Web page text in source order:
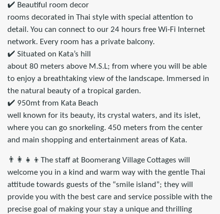
✔️ Beautiful room decor
rooms decorated in Thai style with special attention to
detail. You can connect to our 24 hours free Wi-Fi Internet
network. Every room has a private balcony.
✔️ Situated on Kata’s hill
about 80 meters above M.S.L; from where you will be able
to enjoy a breathtaking view of the landscape. Immersed in
the natural beauty of a tropical garden.
✔️ 950mt from Kata Beach
well known for its beauty, its crystal waters, and its islet,
where you can go snorkeling. 450 meters from the center
and main shopping and entertainment areas of Kata.
👨‍👩‍👧‍👦The staff at Boomerang Village Cottages will
welcome you in a kind and warm way with the gentle Thai
attitude towards guests of the “smile island”; they will
provide you with the best care and service possible with the
precise goal of making your stay a unique and thrilling